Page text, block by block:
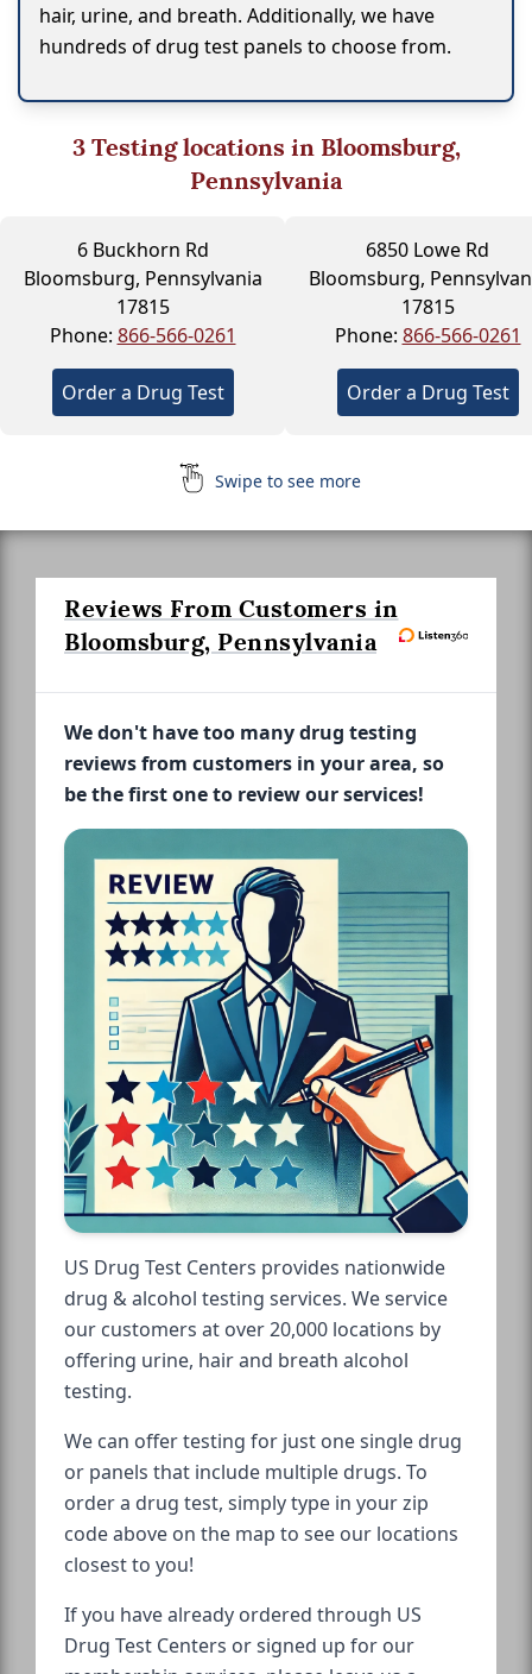
hair, urine, and breath. Additionally, we have
hundreds of drug test panels to choose from.
3Testing locations in Bloomsburg,
Pennsylvania
6 Buckhorn Rd
Bloomsburg, Pennsylvania
17815
Phone: 866-566-0261
Order a Drug Test
6850 Lowe Rd
Bloomsburg,
17815
Phone: 866-566-0261
Order a Drug Test
Swipe to see more
Reviews From Customers in
Bloomsburg, Pennsylvania
We don't have too many drug testing
reviews from customers in your area, so
be the first one to review our services!
US Drug Test Centers provides nationwide
drug & alcohol testing services. We service
our customers at over 20,000 locations by
offering urine, hair and breath alcohol
testing.
We can offer testing for just one single drug
or panels that include multiple drugs. To
order a drug test, simply type in your zip
code above on the map to see our locations
closest to you!
If you have already ordered through US
Drug Test Centers or signed up for our